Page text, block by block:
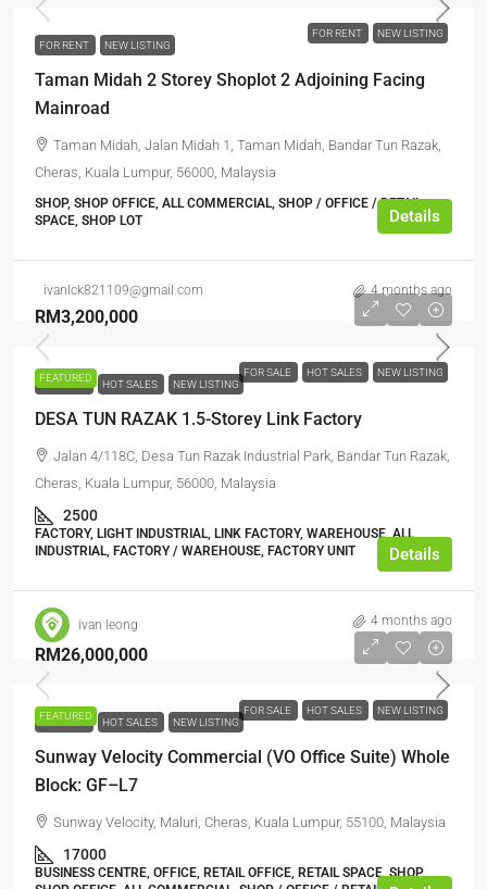
FOR RENT NEW LISTING
FOR RENT NEW LISTING
Taman Midah 2 Storey Shoplot 2 Adjoining Facing
Mainroad
Taman Midah, Jalan Midah 1, Taman Midah, Bandar Tun Razak,
Cheras, Kuala Lumpur, 56000, Malaysia
SHOP, SHOP OFFICE, ALL COMMERCIAL, SHOP / OFFICE / RETAIL
SPACE, SHOP LOT
Details
ivanlck821109@gmail.com 4 months ago
FEATURED FOR SALE HOT SALES NEW LISTING
RM3,200,000
FOR SALE HOT SALES NEW LISTING
DESA TUN RAZAK 1.5-Storey Link Factory
Jalan 4/118C, Desa Tun Razak Industrial Park, Bandar Tun Razak,
Cheras, Kuala Lumpur, 56000, Malaysia
2500
FACTORY, LIGHT INDUSTRIAL, LINK FACTORY, WAREHOUSE, ALL
INDUSTRIAL, FACTORY / WAREHOUSE, FACTORY UNIT
Details
ivan leong 4 months ago
FEATURED FOR SALE HOT SALES NEW LISTING
RM26,000,000
FOR SALE HOT SALES NEW LISTING
Sunway Velocity Commercial (VO Office Suite) Whole
Block: GF–L7
Sunway Velocity, Maluri, Cheras, Kuala Lumpur, 55100, Malaysia
17000
BUSINESS CENTRE, OFFICE, RETAIL OFFICE, RETAIL SPACE, SHOP,